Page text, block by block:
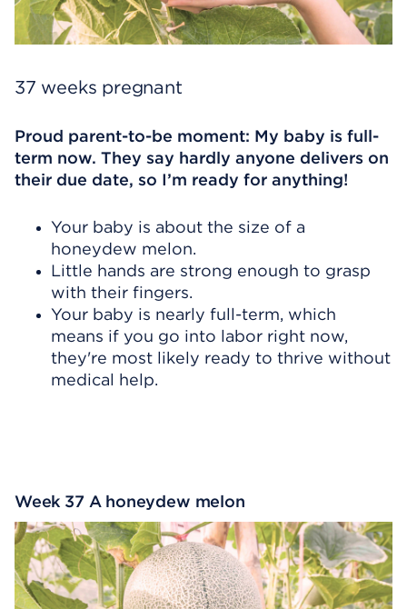
37 weeks pregnant
Proud parent-to-be moment: My baby is full-
term now. They say hardly anyone delivers on
their due date, so I’m ready for anything!
Your baby is about the size of a
honeydew melon.
Little hands are strong enough to grasp
with their fingers.
Your baby is nearly full-term, which
means if you go into labor right now,
they're most likely ready to thrive without
medical help.
Week 37 A honeydew melon